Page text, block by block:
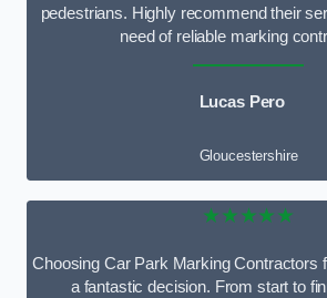
pedestrians. Highly recommend their
need of reliable marking
Lucas Pero
Gloucestershire
★★★★★
Choosing Car Park Marking Contractors
a fantastic decision. From start to